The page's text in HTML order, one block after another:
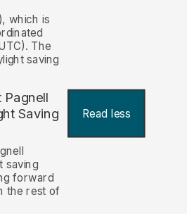
which is
The
saving
Saving Read less
saving
forward
the rest of